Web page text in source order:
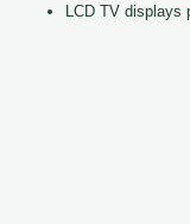
LCD TV displays